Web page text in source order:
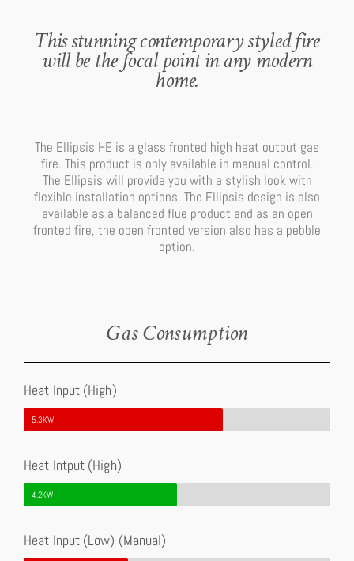
This stunning contemporary styled fire
will be the focal point in any modern
home.
The Ellipsis HE is a glass fronted high heat output gas
fire. This product is only available in manual control.
The Ellipsis will provide you with a stylish look with
flexible installation options. The Ellipsis design is also
available as a balanced flue product and as an open
fronted fire, the open fronted version also has a pebble
option.
Gas Consumption
Heat Input (High)
5.3KW
Heat Intput (High)
4.2KW
Heat Input (Low) (Manual)